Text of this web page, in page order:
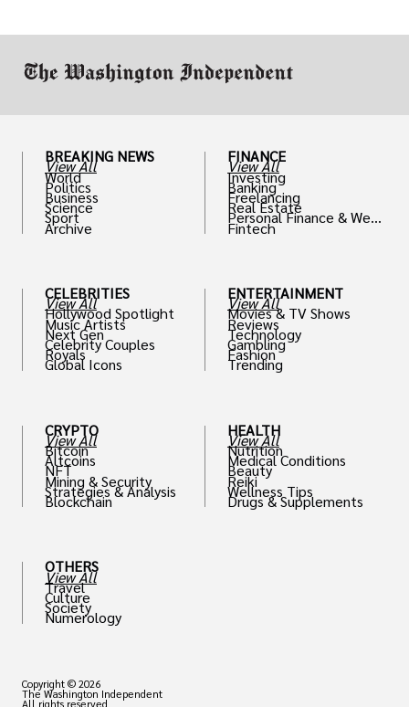
BREAKING NEWS
View All
World
Politics
Business
Science
Sport
Archive
CELEBRITIES
View All
Hollywood Spotlight
Music Artists
Next Gen
Celebrity Couples
Royals
Global Icons
CRYPTO
View All
Bitcoin
Altcoins
NFT
Mining & Security
Strategies & Analysis
Blockchain
OTHERS
View All
Travel
Culture
Society
Numerology
FINANCE
View All
Investing
Banking
Freelancing
Real Estate
Personal Finance & Weal
th
Fintech
ENTERTAINMENT
View All
Movies & TV Shows
Reviews
Technology
Gambling
Fashion
Trending
HEALTH
View All
Nutrition
Medical Conditions
Beauty
Reiki
Wellness Tips
Drugs & Supplements
Copyright © 2026
The Washington Independent
All rights reserved